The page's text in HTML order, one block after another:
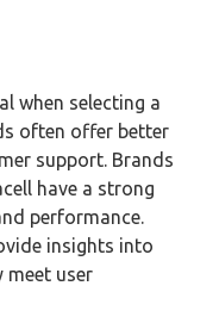
when selecting a
often offer better
support. Brands
have a strong
performance.
insights into
meet user